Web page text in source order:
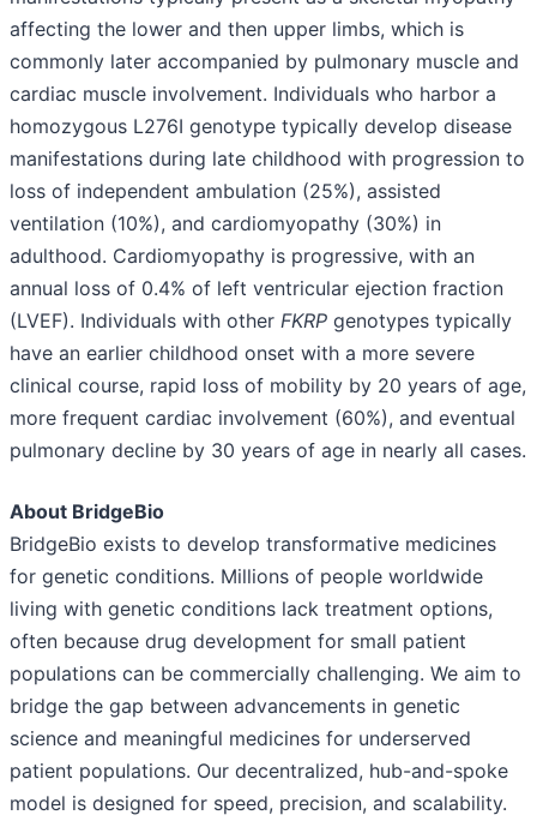
affecting the lower and then upper limbs, which is
commonly later accompanied by pulmonary muscle and
cardiac muscle involvement. Individuals who harbor a
homozygous L276I genotype typically develop disease
manifestations during late childhood with progression to
loss of independent ambulation (25%), assisted
ventilation (10%), and cardiomyopathy (30%) in
adulthood. Cardiomyopathy is progressive, with an
annual loss of 0.4% of left ventricular ejection fraction
(LVEF). Individuals with other FKRP genotypes typically
have an earlier childhood onset with a more severe
clinical course, rapid loss of mobility by 20 years of age,
more frequent cardiac involvement (60%), and eventual
pulmonary decline by 30 years of age in nearly all cases.
About BridgeBio
BridgeBio exists to develop transformative medicines
for genetic conditions. Millions of people worldwide
living with genetic conditions lack treatment options,
often because drug development for small patient
populations can be commercially challenging. We aim to
bridge the gap between advancements in genetic
science and meaningful medicines for underserved
patient populations. Our decentralized, hub-and-spoke
model is designed for speed, precision, and scalability.